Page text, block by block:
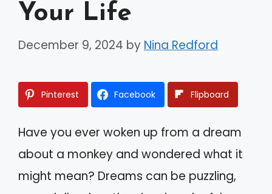
Your Life
December 9, 2024 by Nina Redford
Pinterest Facebook Flipboard
Have you ever woken up from a dream
about a monkey and wondered what it
might mean? Dreams can be puzzling,